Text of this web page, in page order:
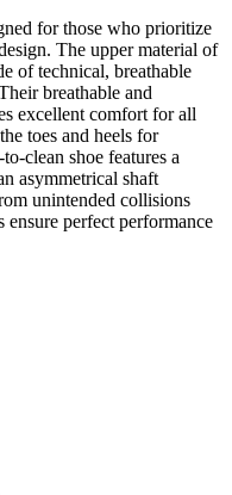
for those who prioritize
The upper material of
of technical, breathable
breathable and
excellent comfort for all
toes and heels for
clean shoe features a
asymmetrical shaft
unintended collisions
perfect performance